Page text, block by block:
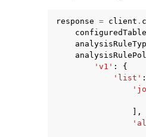
navigation of Code Examples
navigation of Developer Guide
navigation of Available Services
response = client .
'v1' :
{
'list' :
],